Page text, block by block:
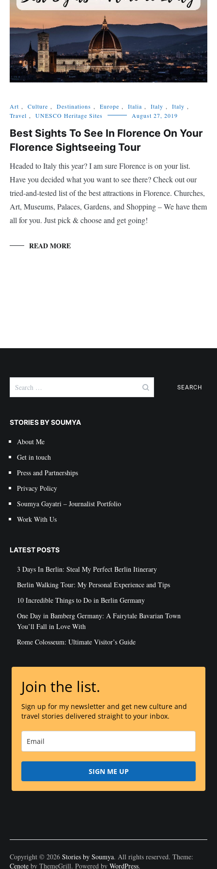
Art , Culture , Destinations , Europe , Italia , Italy , Italy ,
Travel , UNESCO Heritage Sites August 27, 2019
Best Sights To See In Florence On Your
Florence Sightseeing Tour
Headed to Italy this year? I am sure Florence is on your list.
Have you decided what you want to see there? Check out our
tried-and-tested list of the best attractions in Florence. Churches,
Art, Museums, Palaces, Gardens, and Shopping – We have them
all for you. Just pick & choose and get going!
READ MORE
for:
STORIES BY SOUMYA
About Me
Get in touch
Press and Partnerships
Privacy Policy
Soumya Gayatri – Journalist Portfolio
Work With Us
LATEST POSTS
3 Days In Berlin: Steal My Perfect Berlin Itinerary
Berlin Walking Tour: My Personal Experience and Tips
10 Incredible Things to Do in Berlin Germany
One Day in Bamberg Germany: A Fairytale Bavarian Town
You’ll Fall in Love With
Rome Colosseum: Ultimate Visitor’s Guide
Join the list.
Sign up for my newsletter and get new culture and
travel stories delivered straight to your inbox.
SIGN ME UP
Copyright © 2026 Stories by Soumya. All rights reserved. Theme:
Cenote by ThemeGrill. Powered by WordPress.